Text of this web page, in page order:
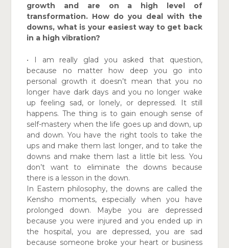
growth and are on a high level of
transformation. How do you deal with the
downs, what is your easiest way to get back
in a high vibration?
• I am really glad you asked that question,
because no matter how deep you go into
personal growth it doesn’t mean that you no
longer have dark days and you no longer wake
up feeling sad, or lonely, or depressed. It still
happens. The thing is to gain enough sense of
self-mastery when the life goes up and down, up
and down. You have the right tools to take the
ups and make them last longer, and to take the
downs and make them last a little bit less. You
don’t want to eliminate the downs because
there is a lesson in the down.
In Eastern philosophy, the downs are called the
Kensho moments, especially when you have
prolonged down. Maybe you are depressed
because you were injured and you ended up in
the hospital, you are depressed, you are sad
because someonebroke your heart or business